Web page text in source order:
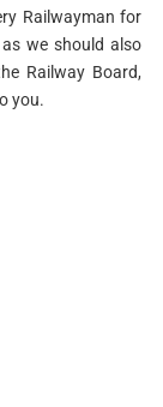
Railwayman for
we should also
Railway Board,
you.